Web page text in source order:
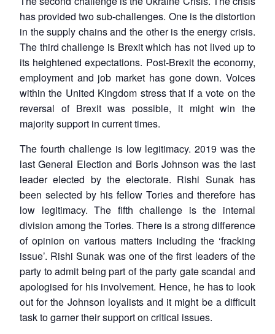
has provided two sub-challenges. One is the distortion
in the supply chains and the other is the energy crisis.
The third challenge is Brexit which has not lived up to
its heightened expectations. Post-Brexit the economy,
employment and job market has gone down. Voices
within the United Kingdom stress that if a vote on the
reversal of Brexit was possible, it might win the
majority support in current times.
The fourth challenge is low legitimacy. 2019 was the
last General Election and Boris Johnson was the last
leader elected by the electorate. Rishi Sunak has
been selected by his fellow Tories and therefore has
low legitimacy. The fifth challenge is the internal
division among the Tories. There is a strong difference
of opinion on various matters including the ‘fracking
issue’. Rishi Sunak was one of the first leaders of the
party to admit being part of the party gate scandal and
apologised for his involvement. Hence, he has to look
out for the Johnson loyalists and it might be a difficult
task to garner their support on critical issues.